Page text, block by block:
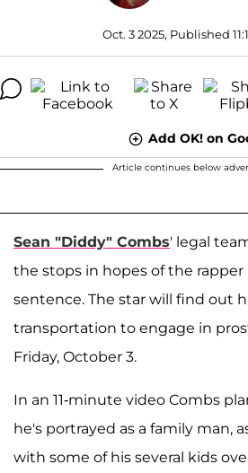
Oct. 3 2025, Published
Add OK! on
Article continues below
Sean "Diddy" Combs' legal
the stops in hopes of the
sentence. The star will find out
transportation to engage in
Friday, October 3.
In an 11-minute video Combs
he's portrayed as a family man,
with some of his several kids